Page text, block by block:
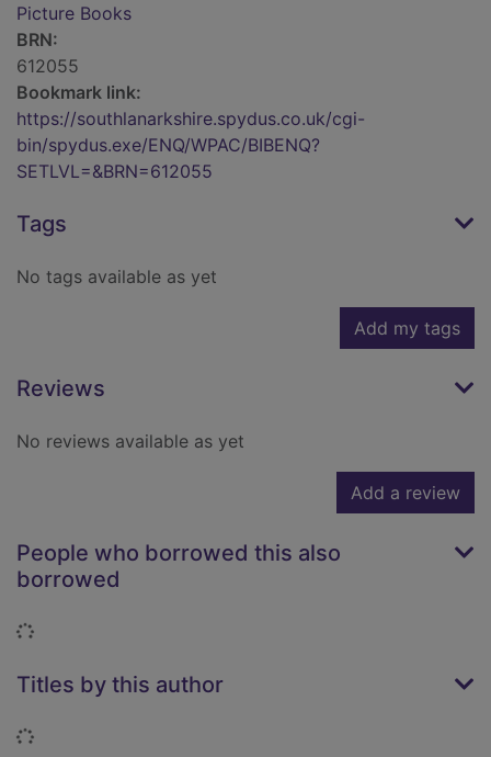
Picture Books
BRN:
612055
Bookmark link:
https://southlanarkshire.spydus.co.uk/cgi-
bin/spydus.exe/ENQ/WPAC/BIBENQ?
SETLVL=&BRN=612055
Tags
No tags available as yet
Add my tags
Reviews
No reviews available as yet
Add a review
People who borrowed this also
borrowed
Loading...
Titles by this author
Loading...